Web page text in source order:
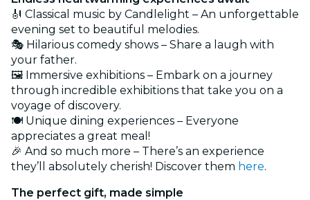
🎻 Classical music by Candlelight – An unforgettable
evening set to beautiful melodies.
🎭 Hilarious comedy shows – Share a laugh with
your father.
🖼️ Immersive exhibitions – Embark on a journey
through incredible exhibitions that take you on a
voyage of discovery.
🍽️ Unique dining experiences – Everyone
appreciates a great meal!
🎉 And so much more – There’s an experience
they’ll absolutely cherish! Discover them here.
The perfect gift, made simple